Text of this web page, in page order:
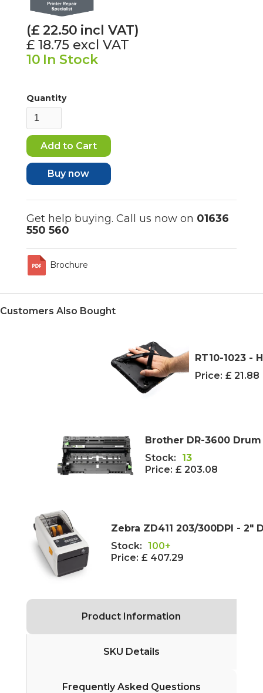
(£22.50 incl VAT)
£ 18.75 excl VAT
10 In Stock
Quantity
Buy now
Get help buying. Call us now on 01636
550 560
Brochure
Customers Also Bought
RT10-1023 -
Price: £ 21.88
Brother DR-3600
Stock:
13
Price: £ 203.08
Zebra ZD411 203/300DPI -
Stock: 100+
Price: £ 407.29
Product Information
SKU Details
Frequently Asked Questions